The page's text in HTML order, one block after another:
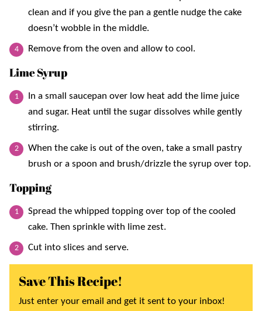
clean and if you give the pan a gentle nudge the cake
doesn’t wobble in the middle.
Remove from the oven and allow to cool.
Lime Syrup
In a small saucepan over low heat add the lime juice
and sugar. Heat until the sugar dissolves while gently
stirring.
When the cake is out of the oven, take a small pastry
brush or a spoon and brush/drizzle the syrup over top.
Topping
Spread the whipped topping over top of the cooled
cake. Then sprinkle with lime zest.
Cut into slices and serve.
Save This Recipe!
Just enter your email and get it sent to your inbox!